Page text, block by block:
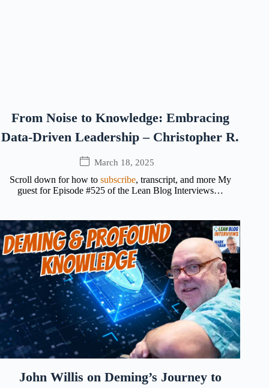
From Noise to Knowledge: Embracing
Data-Driven Leadership – Christopher R.
March 18, 2025
Scroll down for how to subscribe, transcript, and more My
guest for Episode #525 of the Lean Blog Interviews…
John Willis on Deming’s Journey to